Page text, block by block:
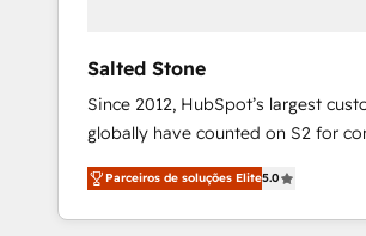
Salted Stone
Since 2012, HubSpot’s largest
globally have counted on S2 for
migrations, change management,
integration, and creative solutions
deliver measurable impact and
Parceiros de soluções Elite5.0